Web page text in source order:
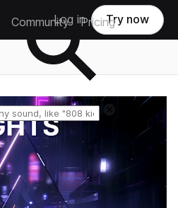
Community Pricing
Log in Try now
Reset search